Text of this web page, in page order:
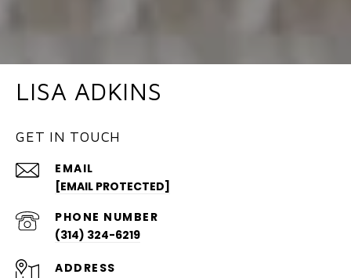
LISA ADKINS
GET IN TOUCH
EMAIL
[EMAIL PROTECTED]
PHONE NUMBER
(314) 324-6219
ADDRESS